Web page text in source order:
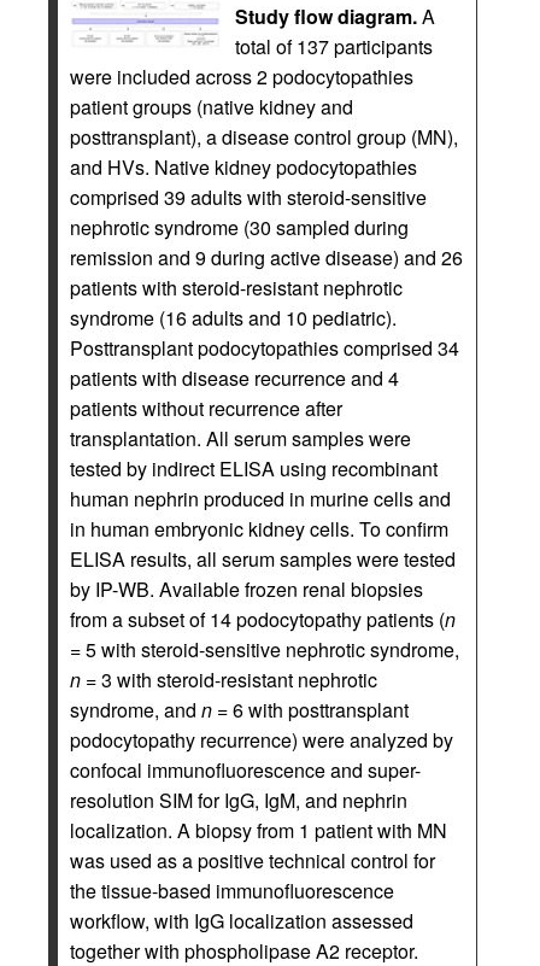
Study flow diagram.A
total of 137 participants
were included across 2 podocytopathies
patient groups (native kidney and
posttransplant), a disease control group (MN),
and HVs. Native kidney podocytopathies
comprised 39 adults with steroid-sensitive
nephrotic syndrome (30 sampled during
remission and 9 during active disease) and 26
patients with steroid-resistant nephrotic
syndrome (16 adults and 10 pediatric).
Posttransplant podocytopathies comprised 34
patients with disease recurrence and 4
patients without recurrence after
transplantation. All serum samples were
tested by indirect ELISA using recombinant
human nephrin produced in murine cells and
in human embryonic kidney cells. To confirm
ELISA results, all serum samples were tested
by IP-WB. Available frozen renal biopsies
from a subset of 14 podocytopathy patients (n
=5 with steroid-sensitive nephrotic syndrome,
n =3 with steroid-resistant nephrotic
syndrome, and n =6 with posttransplant
podocytopathy recurrence) were analyzed by
confocal immunofluorescence and super-
resolution SIM for IgG, IgM, and nephrin
localization. A biopsy from 1 patient with MN
was used as a positive technical control for
the tissue-based immunofluorescence
workflow, with IgG localization assessed
together with phospholipase A2 receptor.